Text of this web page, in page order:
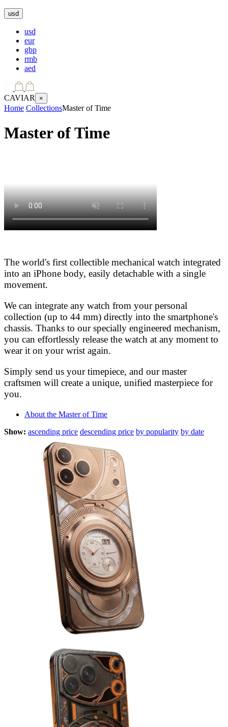
usd
usd
eur
gbp
rmb
aed
CAVIAR ×
Home CollectionsMaster of Time
Master of Time
The world's first collectible mechanical watch integrated
into an iPhone body, easily detachable with a single
movement.
We can integrate any watch from your personal
collection (up to 44 mm) directly into the smartphone's
chassis. Thanks to our specially engineered mechanism,
you can effortlessly release the watch at any moment to
wear it on your wrist again.
Simply send us your timepiece, and our master
craftsmen will create a unique, unified masterpiece for
you.
About the Master of Time
Show: ascending price descending price by popularity by date